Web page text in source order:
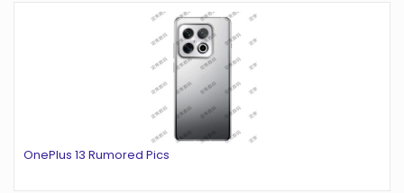
OnePlus 13 Rumored Pics